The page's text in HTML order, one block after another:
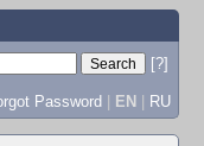
[?]
Password | EN | RU